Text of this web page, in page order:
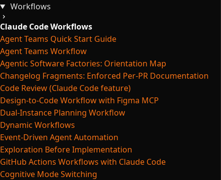
Workflows
Claude Code Workflows
Agent Teams Quick Start Guide
Agent Teams Workflow
Agentic Software Factories: Orientation Map
Changelog Fragments: Enforced Per-PR Documentation
Code Review (Claude Code feature)
Design-to-Code Workflow with Figma MCP
Dual-Instance Planning Workflow
Dynamic Workflows
Event-Driven Agent Automation
Exploration Before Implementation
GitHub Actions Workflows with Claude Code
Cognitive Mode Switching